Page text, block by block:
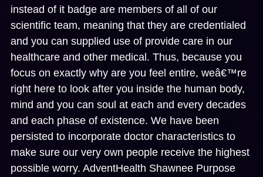
instead of it badge are members of all of our
scientific team, meaning that they are credentialed
and you can supplied use of provide care in our
healthcare and other medical. Thus, because you
focus on exactly why are you feel entire, weâ€™re
right here to look after you inside the human body,
mind and you can soul at each and every decades
and each phase of existence. We have been
persisted to incorporate doctor characteristics to
make sure our very own people receive the highest
possible worry. AdventHealth Shawnee Purpose